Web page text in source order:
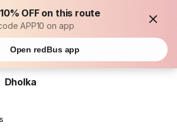
OFF on this route
APP10 on app
Open redBus app
Dholka